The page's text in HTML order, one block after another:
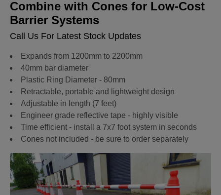
Combine with Cones for Low-Cost
Barrier Systems
Call Us For Latest Stock Updates
Expands from 1200mm to 2200mm
40mm bar diameter
Plastic Ring Diameter - 80mm
Retractable, portable and lightweight design
Adjustable in length (7 feet)
Engineer grade reflective tape - highly visible
Time efficient - install a 7x7 foot system in seconds
Cones not included - be sure to order separately